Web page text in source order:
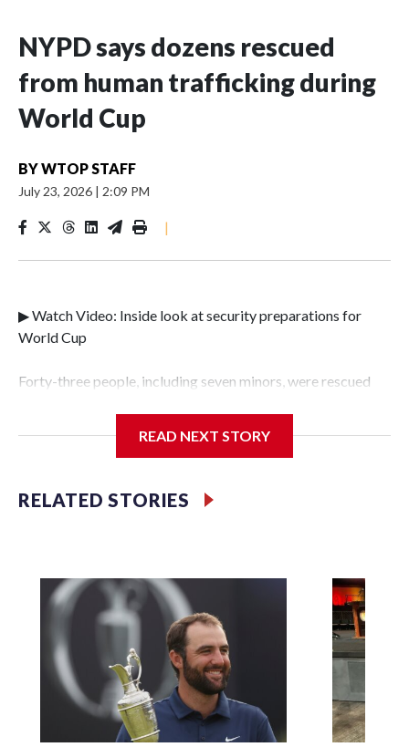
NYPD says dozens rescued
from human trafficking during
World Cup
BYWTOP STAFF
July 23, 2026 | 2:09 PM
|
▶ Watch Video: Inside look at security preparations for
World Cup
Forty-three people, including seven minors, were rescued
Police Department's Special Victims Unit.The rescue
specialized NYPD detectives who arrested 89
individuals."The surprise was really the outpouring of
officer of the Special Victims Unit.Those rescued, largely
the victims of sex trafficking, are now being supported with
an array of social services for the victims, including food,
housing and counseling.The 87 operations carried out
during the World Cup have generated new leads, officials
said, and law enforcement agencies are building more cases
based on the investigations already underway."We have
ongoing investigations now as a result of these operations,"
READ NEXT STORY
RELATED STORIES